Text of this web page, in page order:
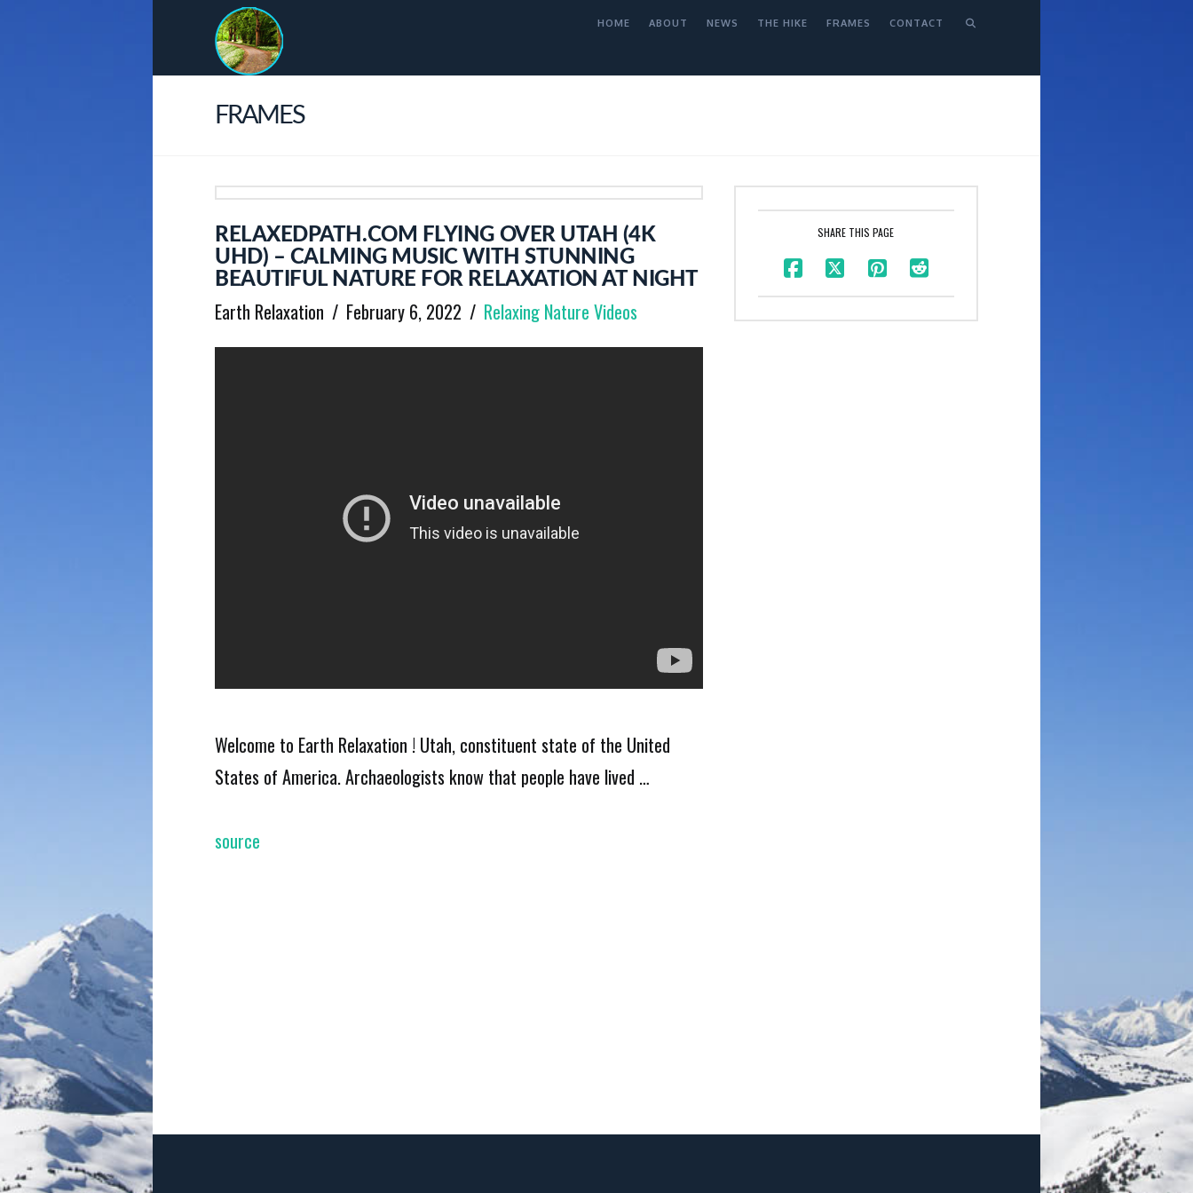
HOME ABOUT NEWS THE HIKE FRAMES CONTACT
FRAMES
RELAXEDPATH.COM FLYING OVER UTAH (4K
UHD) – CALMING MUSIC WITH STUNNING
BEAUTIFUL NATURE FOR RELAXATION AT NIGHT
Earth Relaxation February 6, 2022 Relaxing Nature Videos
Welcome to Earth Relaxation ! Utah, constituent state of the United
States of America. Archaeologists know that people have lived …
source
SHARE THIS PAGE